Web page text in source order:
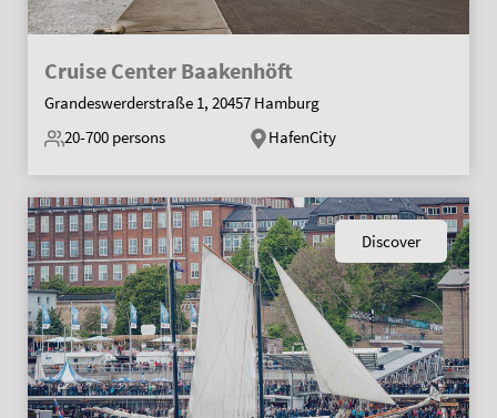
Cruise Center Baakenhöft
Grandeswerderstraße 1, 20457 Hamburg
20-700 persons HafenCity
Discover